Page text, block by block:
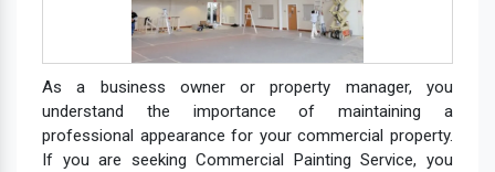
As a business owner or property manager, you
understand the importance of maintaining a
professional appearance for your commercial property.
If you are seeking Commercial Painting Service, you